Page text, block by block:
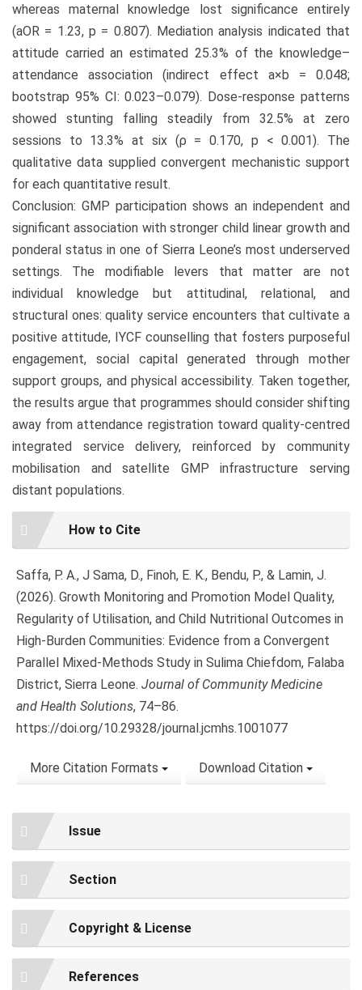
whereas maternal knowledge lost significance entirely
(aOR = 1.23, p = 0.807). Mediation analysis indicated that
attitude carried an estimated 25.3% of the knowledge–
attendance association (indirect effect a×b = 0.048;
bootstrap 95% CI: 0.023–0.079). Dose-response patterns
showed stunting falling steadily from 32.5% at zero
sessions to 13.3% at six (ρ = 0.170, p < 0.001). The
qualitative data supplied convergent mechanistic support
for each quantitative result.
Conclusion: GMP participation shows an independent and
significant association with stronger child linear growth and
ponderal status in one of Sierra Leone’s most underserved
settings. The modifiable levers that matter are not
individual knowledge but attitudinal, relational, and
structural ones: quality service encounters that cultivate a
positive attitude, IYCF counselling that fosters purposeful
engagement, social capital generated through mother
support groups, and physical accessibility. Taken together,
the results argue that programmes should consider shifting
away from attendance registration toward quality-centred
integrated service delivery, reinforced by community
mobilisation and satellite GMP infrastructure serving
distant populations.
Article
Details
How to Cite
Saffa, P. A., J Sama, D., Finoh, E. K., Bendu, P., & Lamin, J.
(2026). Growth Monitoring and Promotion Model Quality,
Regularity of Utilisation, and Child Nutritional Outcomes in
High-Burden Communities: Evidence from a Convergent
Parallel Mixed-Methods Study in Sulima Chiefdom, Falaba
District, Sierra Leone. Journal of Community Medicine
and Health Solutions, 74–86.
https://doi.org/10.29328/journal.jcmhs.1001077
More Citation Formats Download Citation
Issue
Section
Copyright & License
References